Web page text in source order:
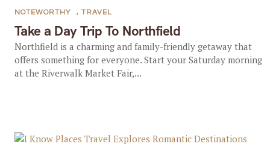
Take a Day Trip To Northfield
NOTEWORTHY , TRAVEL
Northfield is a charming and family-friendly getaway that
offers something for everyone. Start your Saturday morning
at the Riverwalk Market Fair,...